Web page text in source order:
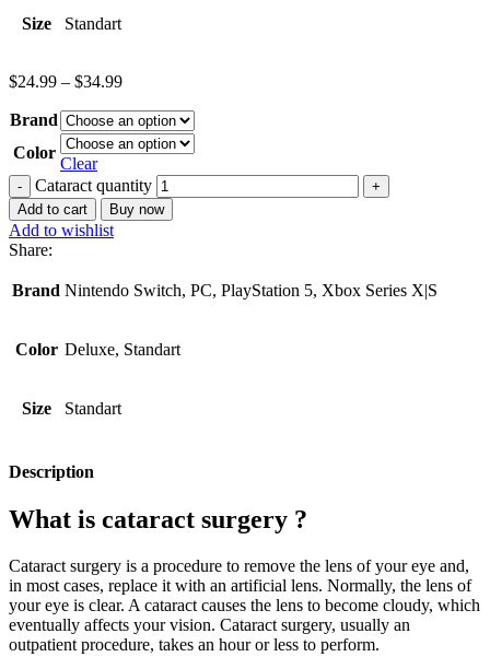
Size Standart
$24.99 – $34.99
Brand
Color
Clear
Cataract quantity
Add to cart Buy now
Add to wishlist
Share:
Brand Nintendo Switch, PC, PlayStation 5, Xbox Series X|S
Color Deluxe, Standart
Size Standart
Description
What is cataract surgery ?
Cataract surgery is a procedure to remove the lens of your eye and,
in most cases, replace it with an artificial lens. Normally, the lens of
your eye is clear. A cataract causes the lens to become cloudy, which
eventually affects your vision. Cataract surgery, usually an
outpatient procedure, takes an hour or less to perform.